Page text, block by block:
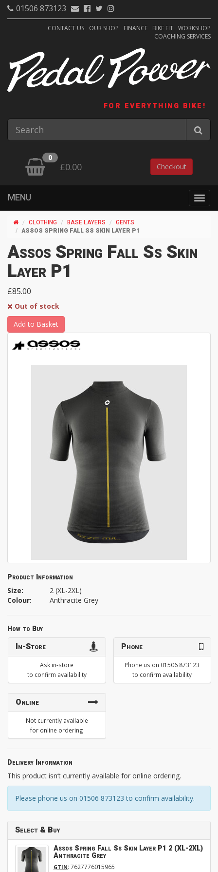
01506 873123
CONTACT US OUR SHOP FINANCE BIKE FIT WORKSHOP
COACHING SERVICES
FOR EVERYTHING BIKE!
0
£0.00 Checkout
MENU
CLOTHING BASE LAYERS
GENTS
ASSOS SPRING FALL SS SKIN LAYER P1
Assos Spring Fall Ss Skin
Layer P1
£85.00
Out of stock
Add to Basket
Product Information
Size:
2 (XL-2XL)
Colour:
Anthracite Grey
How to Buy
In-Store
Ask in-store
to confirm availability
Phone
Phone us on 01506 873123
to confirm availability
Online
Not currently available
for online ordering
Delivery Information
This product isn’t currently available for online ordering.
Please phone us on 01506 873123 to confirm availability.
Select & Buy
Assos Spring Fall Ss Skin Layer P1 2 (XL-2XL)
Anthracite Grey
GTIN:7627776015965